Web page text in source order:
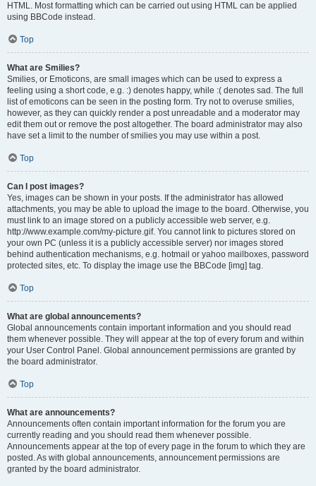
HTML. Most formatting which can be carried out using HTML can be applied
using BBCode instead.
Top
What are Smilies?
Smilies, or Emoticons, are small images which can be used to express a
feeling using a short code, e.g. :) denotes happy, while :( denotes sad. The full
list of emoticons can be seen in the posting form. Try not to overuse smilies,
however, as they can quickly render a post unreadable and a moderator may
edit them out or remove the post altogether. The board administrator may also
have set a limit to the number of smilies you may use within a post.
Top
Can I post images?
Yes, images can be shown in your posts. If the administrator has allowed
attachments, you may be able to upload the image to the board. Otherwise, you
must link to an image stored on a publicly accessible web server, e.g.
http://www.example.com/my-picture.gif. You cannot link to pictures stored on
your own PC (unless it is a publicly accessible server) nor images stored
behind authentication mechanisms, e.g. hotmail or yahoo mailboxes, password
protected sites, etc. To display the image use the BBCode [img] tag.
Top
What are global announcements?
Global announcements contain important information and you should read
them whenever possible. They will appear at the top of every forum and within
your User Control Panel. Global announcement permissions are granted by
the board administrator.
Top
What are announcements?
Announcements often contain important information for the forum you are
currently reading and you should read them whenever possible.
Announcements appear at the top of every page in the forum to which they are
posted. As with global announcements, announcement permissions are
granted by the board administrator.